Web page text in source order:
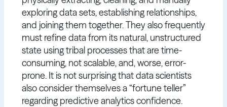
exploring data sets, establishing relationships,
and joining them together. They also frequently
must refine data from its natural, unstructured
state using tribal processes that are time-
consuming, not scalable, and, worse, error-
prone. It is not surprising that data scientists
also consider themselves a “fortune teller”
regarding predictive analytics confidence.